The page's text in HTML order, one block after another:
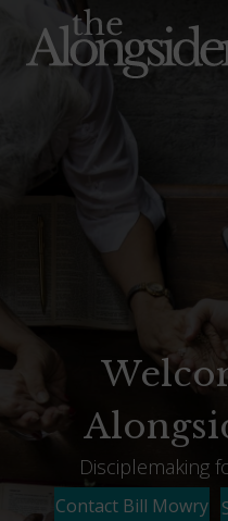
Disciplemaking
Contact Bill Mowry